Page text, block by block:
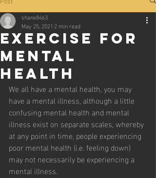
Exercise For
Mental
Health
shane8463
May 25, 2021 2 min read
We all have a mental health, you may
have a mental illness, although a little
confusing mental health and mental
illness exist on separate scales, whereby
at any point in time, people experiencing
poor mental health (i.e. feeling down)
may not necessarily be experiencing a
mental illness.